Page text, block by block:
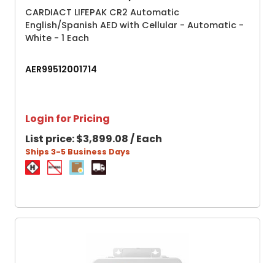
CARDIACT LIFEPAK CR2 Automatic
English/Spanish AED with Cellular - Automatic -
White - 1 Each
AER99512001714
Login for Pricing
List price:$3,899.08 / Each
Ships 3-5 Business Days